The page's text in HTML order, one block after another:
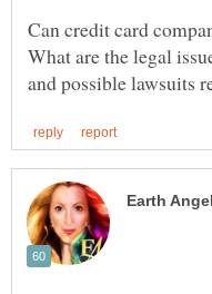
Can credit card
What are the legal